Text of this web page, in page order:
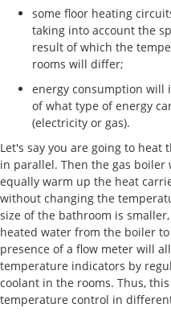
some floor heating
taking into account the
result of which the
rooms will differ;
energy consumption will
of what type of energy
(electricity or gas).
Let's say you are going to
in parallel. Then the gas
equally warm up the heat
without changing the
size of the bathroom is
heated water from the boiler
presence of a flow meter will
temperature indicators by
coolant in the rooms. Thus,
temperature control in